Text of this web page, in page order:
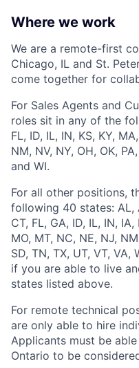
Where we work
We are a remote-first
Chicago, IL and St.
come together for
For Sales Agents and
roles sit in any of the
FL, ID, IL, IN, KS, KY,
NM, NV, NY, OH, OK,
and WI.
For all other positions,
following 40 states: AL,
CT, FL, GA, ID, IL, IN,
MO, MT, NC, NE, NJ,
SD, TN, TX, UT, VT,
if you are able to live
states listed above.
For remote technical
are only able to hire
Applicants must be
Ontario to be